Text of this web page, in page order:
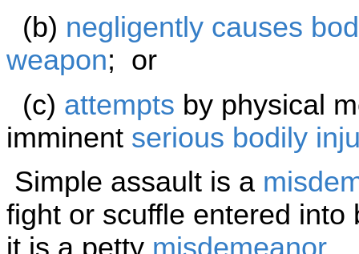
(b) negligently causes
weapon; or
(c) attempts by physical
imminent serious bodily
Simple assault is a
fight or scuffle entered